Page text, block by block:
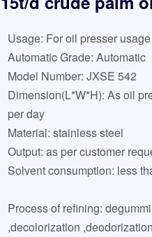
Usage: For oil presser usage
Automatic Grade: Automatic
Model Number: JXSE 542
Dimension(L*W*H): As oil
per day
Material: stainless steel
Output: as per customer
Solvent consumption: less
Process of refining:
,decolorization